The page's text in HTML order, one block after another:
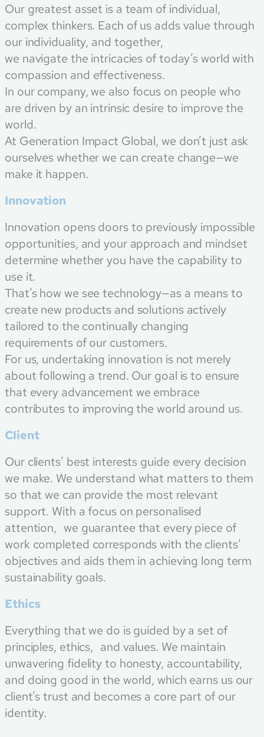
Our greatest asset is a team of individual,
complex thinkers. Each of us adds value through
our individuality, and together,
we navigate the intricacies of today’s world with
compassion and effectiveness.
In our company, we also focus on people who
are driven by an intrinsic desire to improve the
world.
At Generation Impact Global, we don’t just ask
ourselves whether we can create change—we
make it happen.
Innovation
Innovation opens doors to previously impossible
opportunities, and your approach and mindset
determine whether you have the capability to
use it.
That’s how we see technology—as a means to
create new products and solutions actively
tailored to the continually changing
requirements of our customers.
For us, undertaking innovation is not merely
about following a trend. Our goal is to ensure
that every advancement we embrace
contributes to improving the world around us.
Client
Our clients’ best interests guide every decision
we make. We understand what matters to them
so that we can provide the most relevant
support. With a focus on personalised
attention, we guarantee that every piece of
work completed corresponds with the clients’
objectives and aids them in achieving long term
sustainability goals.
Ethics
Everything that we do is guided by a set of
principles, ethics, and values. We maintain
unwavering fidelity to honesty, accountability,
and doing good in the world, which earns us our
client’s trust and becomes a core part of our
identity.